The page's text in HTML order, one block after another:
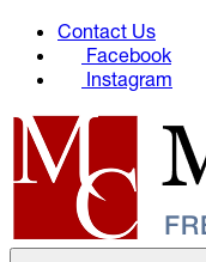
Contact Us
Facebook
Instagram